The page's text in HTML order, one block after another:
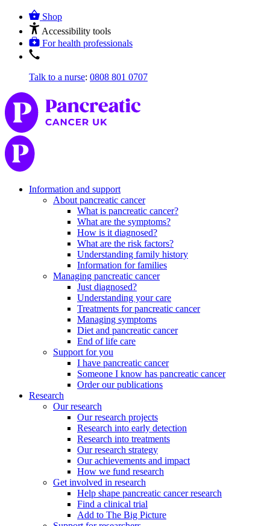
Shop
Accessibility tools
For health professionals
Talk to a nurse: 0808 801 0707
Information and support
About pancreatic cancer
What is pancreatic cancer?
What are the symptoms?
How is it diagnosed?
What are the risk factors?
Understanding family history
Information for families
Managing pancreatic cancer
Just diagnosed?
Understanding your care
Treatments for pancreatic cancer
Managing symptoms
Diet and pancreatic cancer
End of life care
Support for you
I have pancreatic cancer
Someone I know has pancreatic cancer
Order our publications
Research
Our research
Our research projects
Research into early detection
Research into treatments
Our research strategy
Our achievements and impact
How we fund research
Get involved in research
Help shape pancreatic cancer research
Find a clinical trial
Add to The Big Picture